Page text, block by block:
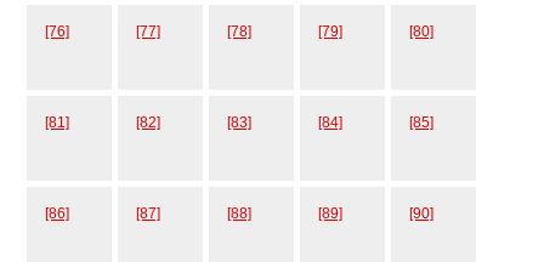
[76] [77] [78] [79] [80]
[81] [82] [83] [84] [85]
[86] [87] [88] [89] [90]